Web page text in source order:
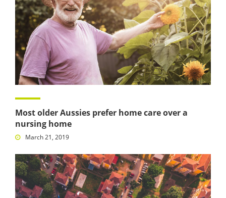
Most older Aussies prefer home care over a
nursing home
March 21, 2019